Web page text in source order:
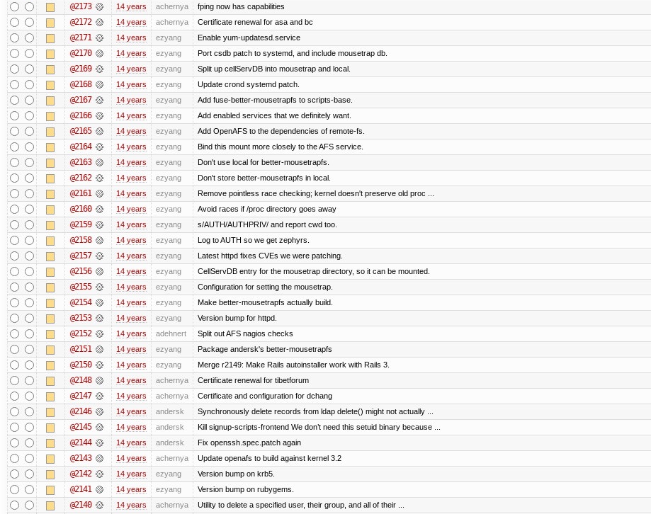
@2173 14 years achernya fping now has capabilities
@2172 14 years achernya Certificate renewal for asa and bc
@2171 14 years ezyang Enable yum-updatesd.service
@2170 14 years ezyang Port csdb patch to systemd, and include mousetrap db.
@2169 14 years ezyang Split up cellServDB into mousetrap and local.
@2168 14 years ezyang Update crond systemd patch.
@2167 14 years ezyang Add fuse-better-mousetrapfs to scripts-base.
@2166 14 years ezyang Add enabled services that we definitely want.
@2165 14 years ezyang Add OpenAFS to the dependencies of remote-fs.
@2164 14 years ezyang Bind this mount more closely to the AFS service.
@2163 14 years ezyang Don't use local for better-mousetrapfs.
@2162 14 years ezyang Don't store better-mousetrapfs in local.
@2161 14 years ezyang Remove pointless race checking; kernel doesn't preserve old proc ...
@2160 14 years ezyang Avoid races if /proc directory goes away
@2159 14 years ezyang s/AUTH/AUTHPRIV/ and report cwd too.
@2158 14 years ezyang Log to AUTH so we get zephyrs.
@2157 14 years ezyang Latest httpd fixes CVEs we were patching.
@2156 14 years ezyang CellServDB entry for the mousetrap directory, so it can be mounted.
@2155 14 years ezyang Configuration for setting the mousetrap.
@2154 14 years ezyang Make better-mousetrapfs actually build.
@2153 14 years ezyang Version bump for httpd.
@2152 14 years adehnert Split out AFS nagios checks
@2151 14 years ezyang Package andersk's better-mousetrapfs
@2150 14 years ezyang Merge r2149: Make Rails autoinstaller work with Rails 3.
@2148 14 years achernya Certificate renewal for tibetforum
@2147 14 years achernya Certificate and configuration for dchang
@2146 14 years andersk Synchronously delete records from ldap delete() might not actually ...
@2145 14 years andersk Kill signup-scripts-frontend We don’t need this setuid binary because ...
@2144 14 years andersk Fix openssh.spec.patch again
@2143 14 years achernya Update openafs to build against kernel 3.2
@2142 14 years ezyang Version bump on krb5.
@2141 14 years ezyang Version bump on rubygems.
@2140 14 years achernya Utility to delete a specified user, their group, and all of their ...